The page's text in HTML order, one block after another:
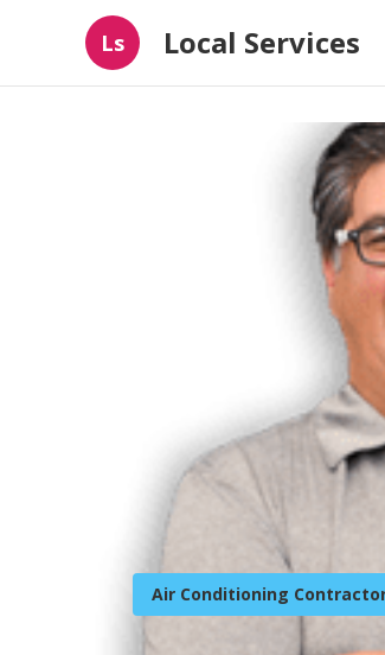
Ls Local Services
Air Conditioning